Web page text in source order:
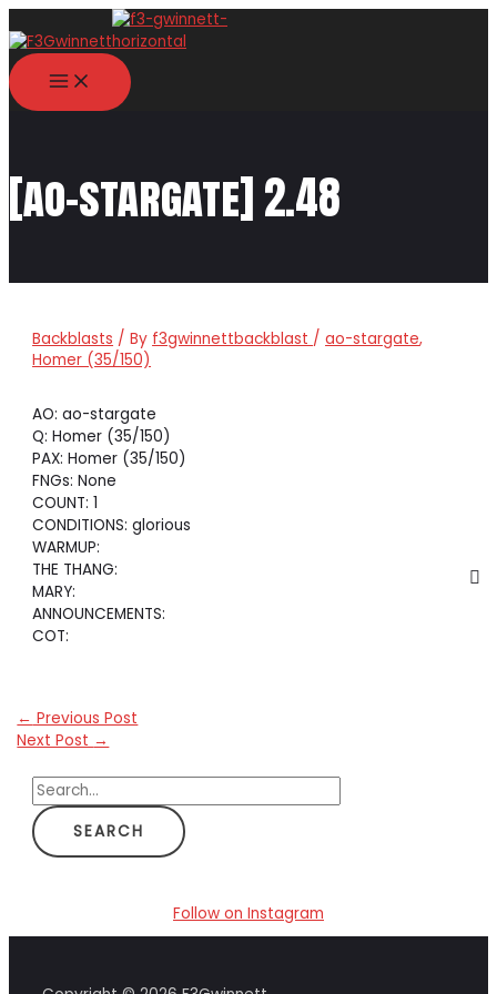
to
content
MAIN
MENU
[ao-stargate] 2.48
Backblasts / By f3gwinnettbackblast /ao-stargate,
Homer (35/150)
AO: ao-stargate
Q: Homer (35/150)
PAX: Homer (35/150)
FNGs: None
COUNT: 1
CONDITIONS: glorious
WARMUP:
THE THANG:
MARY:
ANNOUNCEMENTS:
COT:
← Previous Post
Next Post →
S
e
a
h
Follow on Instagram